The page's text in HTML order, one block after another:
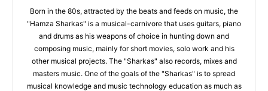
Born in the 80s, attracted by the beats and feeds on music, the
"Hamza Sharkas" is a musical-carnivore that uses guitars, piano
and drums as his weapons of choice in hunting down and
composing music, mainly for short movies, solo work and his
other musical projects. The "Sharkas" also records, mixes and
masters music. One of the goals of the "Sharkas" is to spread
musical knowledge and music technology education as much as